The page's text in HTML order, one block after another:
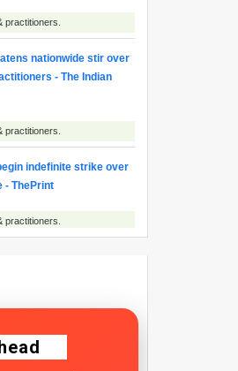
practitioners.
nationwide stir over
- The Indian
practitioners.
indefinite strike over
- ThePrint
practitioners.
practitioners.